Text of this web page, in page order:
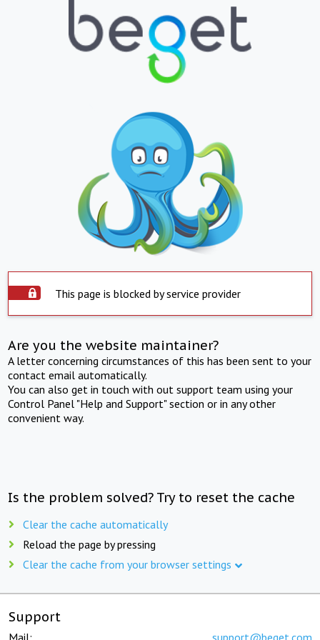
This page is blocked by service provider
Are you the website maintainer?
A letter concerning circumstances of this has been sent to your
contact email automatically.
You can also get in touch with out support team using your
Control Panel "Help and Support" section or in any other
convenient way.
Is the problem solved? Try to reset the cache
Clear the cache automatically
Reload the page by pressing
Clear the cache from your browser settings
Support
Mail: support@beget.com